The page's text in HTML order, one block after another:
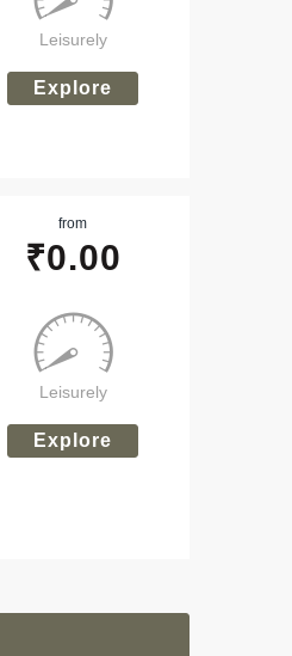
Leisurely
Explore
from
₹0.00
Leisurely
Explore